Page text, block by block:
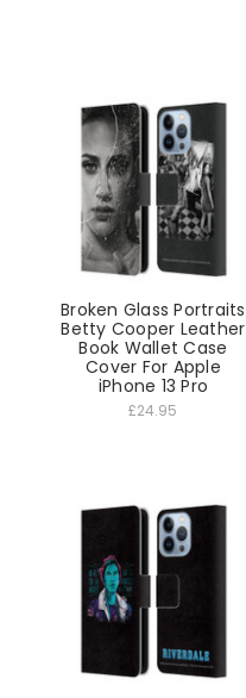
Broken Glass Portraits
Betty Cooper Leather
Book Wallet Case
Cover For Apple
iPhone 13 Pro
£24.95